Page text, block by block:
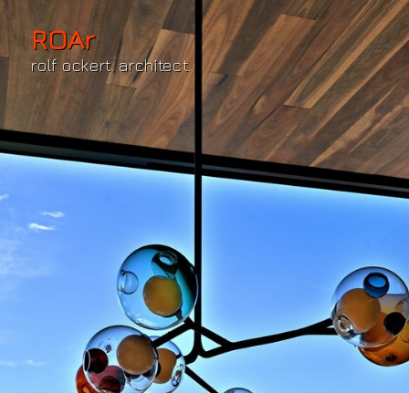
ROAr
rolf ockert. architect.